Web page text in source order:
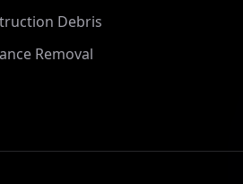
Debris
Removal